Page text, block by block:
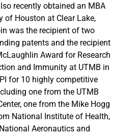
recently obtained an MBA
of Houston at Clear Lake,
was the recipient of two
patents and the recipient
Award for Research
and Immunity at UTMB in
for 10 highly competitive
one from the UTMB
one from the Mike Hogg
National Institute of Health,
Aeronautics and